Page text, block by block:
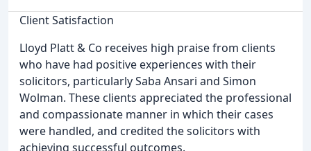
Client Satisfaction
Lloyd Platt & Co receives high praise from clients
who have had positive experiences with their
solicitors, particularly Saba Ansari and Simon
Wolman. These clients appreciated the professional
and compassionate manner in which their cases
were handled, and credited the solicitors with
achieving successful outcomes.